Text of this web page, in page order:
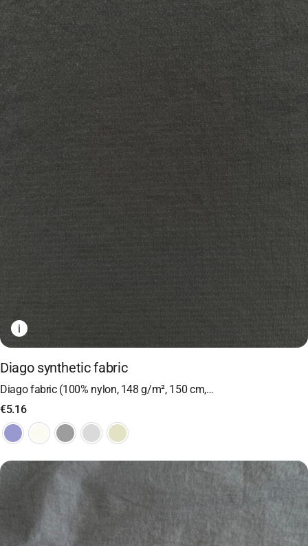
i
Diago synthetic fabric
Diago fabric (100% nylon, 148 g/m², 150 cm,…
€5.16